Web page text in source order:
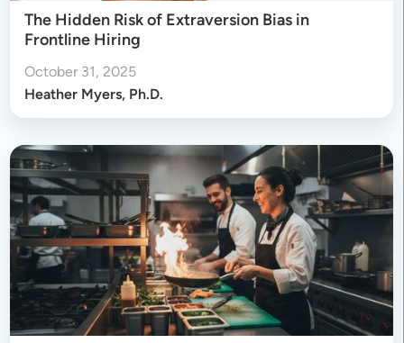
The Hidden Risk of Extraversion Bias in
Frontline Hiring
October 31, 2025
Heather Myers, Ph.D.